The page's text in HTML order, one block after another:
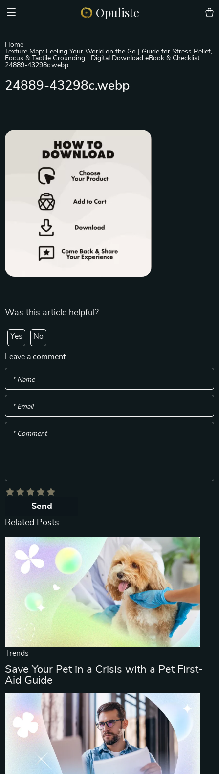
Opuliste
Home
Texture Map: Feeling Your World on the Go | Guide for Stress Relief,
Focus & Tactile Grounding | Digital Download eBook & Checklist
24889-43298c.webp
24889-43298c.webp
Was this article helpful?
Yes No
Leave a comment
* Name
* Email
* Comment
Send
Related Posts
Trends
Save Your Pet in a Crisis with a Pet First-
Aid Guide